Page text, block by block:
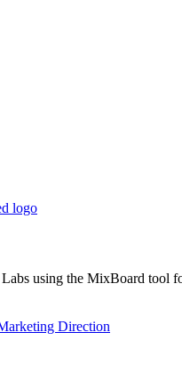
using the MixBoard tool
Direction